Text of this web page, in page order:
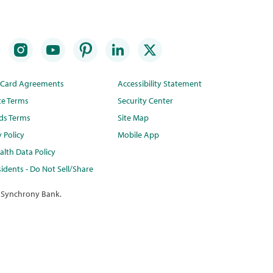
Agreements
Terms
Terms
Policy
Data Policy
- Do Not Sell/Share
Accessibility Statement
Security Center
Site Map
Mobile App
Bank.